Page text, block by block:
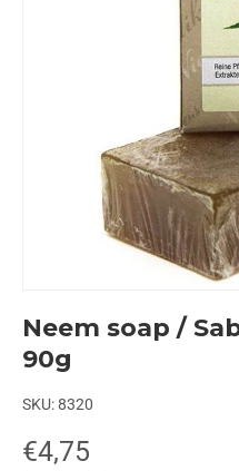
Neem soap /
90g
SKU:8320
€4,75